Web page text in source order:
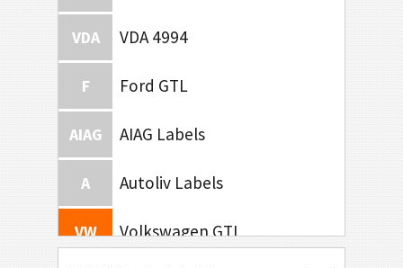
VDA VDA 4994
F Ford GTL
AIAG AIAG Labels
A Autoliv Labels
VW Volkswagen GTL